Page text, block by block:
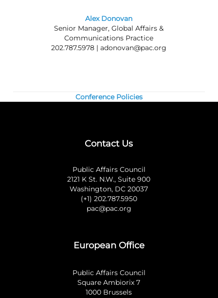
Questions? Contact us at 202.787.5950.
Alex Donovan
Senior Manager, Global Affairs &
Communications Practice
202.787.5978 |adonovan@pac.org
Conference Policies
Contact Us
Public Affairs Council
2121 K St. N.W., Suite 900
Washington, DC 20037
(+1) 202.787.5950
pac@pac.org
European Office
Public Affairs Council
Square Ambiorix 7
1000 Brussels